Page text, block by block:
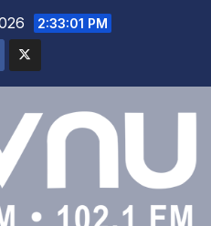
2:33:02 PM